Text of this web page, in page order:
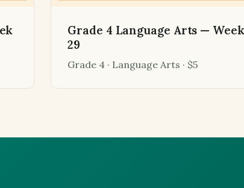
Grade 4 Language Arts — Week
29
Grade 4 · Language Arts · $5